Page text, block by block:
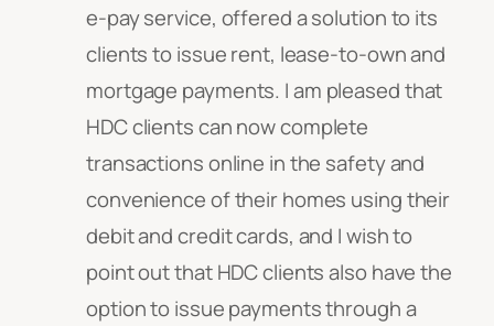
e-pay service, offered a solution to its
clients to issue rent, lease-to-own and
mortgage payments. I am pleased that
HDC clients can now complete
transactions online in the safety and
convenience of their homes using their
debit and credit cards, and I wish to
point out that HDC clients also have the
option to issue payments through a